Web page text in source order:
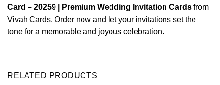
Card – 20259 | Premium Wedding Invitation Cards from
Vivah Cards. Order now and let your invitations set the
tone for a memorable and joyous celebration.
RELATED PRODUCTS